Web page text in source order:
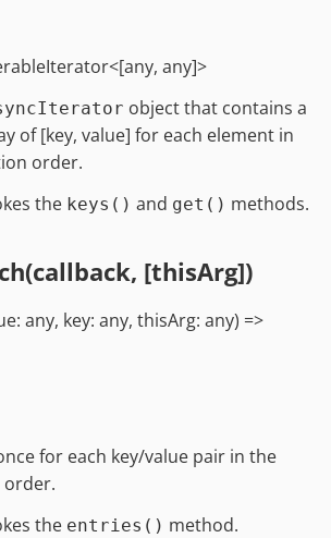
any]>
object that contains a
of [key, value] for each element in
order.
the keys() and get() methods.
[thisArg])
any, key: any, thisArg: any) =>
for each key/value pair in the
order.
the entries() method.